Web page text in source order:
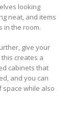
looking
neat, and items
in the room.
give your
creates a
cabinets that
and you can
space while also